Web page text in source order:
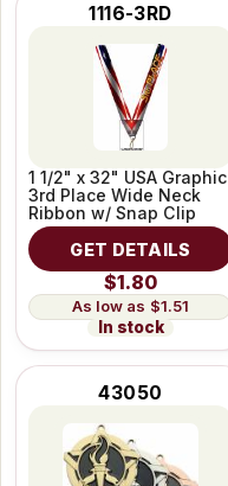
1116-3RD
1 1/2" x 32" USA Graphic
3rd Place Wide Neck
Ribbon w/ Snap Clip
GET DETAILS
$1.80
$1.51
In stock
43050